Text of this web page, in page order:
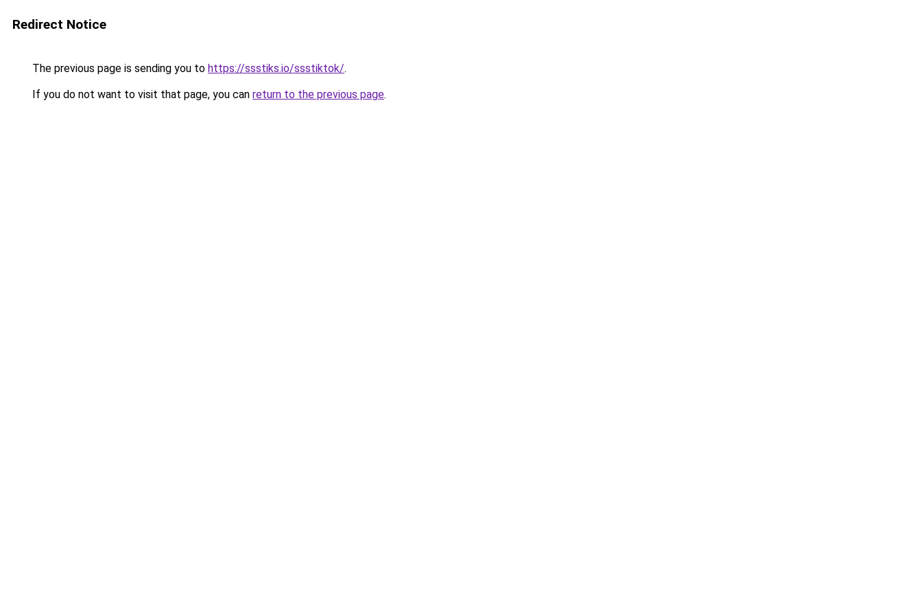
Redirect Notice
The previous page is sending you to https://ssstiks.io/ssstiktok/.
If you do not want to visit that page, you can return to the previous page.